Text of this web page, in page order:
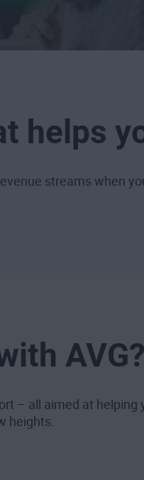
helps
streams when
AVG?
– all aimed at
heights.